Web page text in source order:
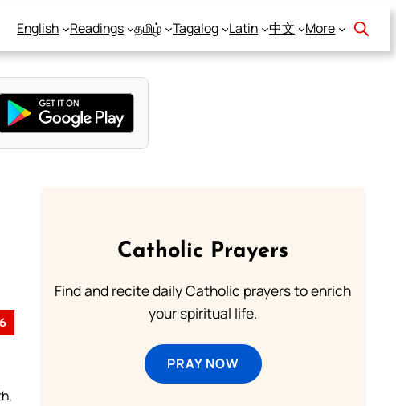
English Readings தமிழ் Tagalog Latin 中文 More
Catholic Prayers
Find and recite daily Catholic prayers to enrich
your spiritual life.
PRAY NOW